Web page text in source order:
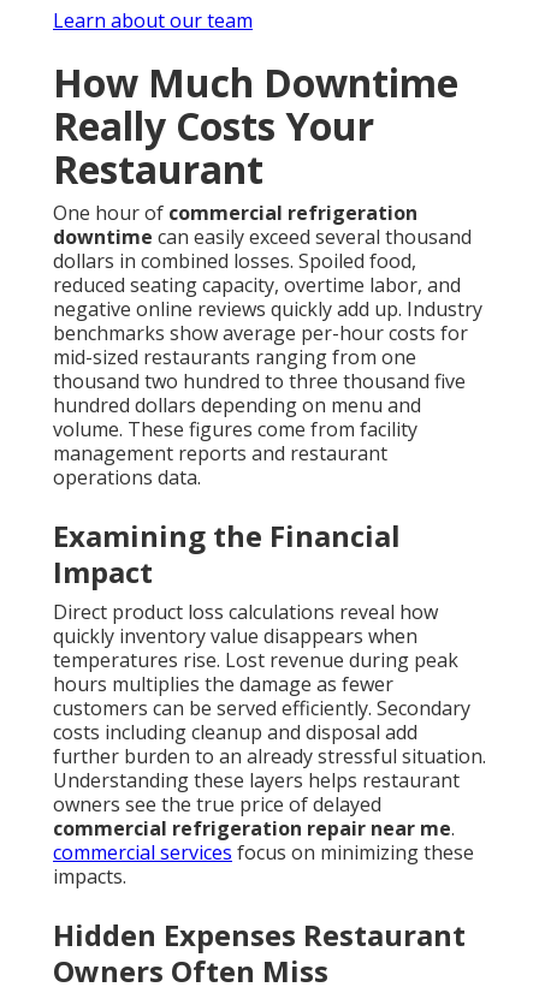
Learn about our team
How Much Downtime
Really Costs Your
Restaurant
One hour of commercial refrigeration
downtime can easily exceed several thousand
dollars in combined losses. Spoiled food,
reduced seating capacity, overtime labor, and
negative online reviews quickly add up. Industry
benchmarks show average per-hour costs for
mid-sized restaurants ranging from one
thousand two hundred to three thousand five
hundred dollars depending on menu and
volume. These figures come from facility
management reports and restaurant
operations data.
Examining the Financial
Impact
Direct product loss calculations reveal how
quickly inventory value disappears when
temperatures rise. Lost revenue during peak
hours multiplies the damage as fewer
customers can be served efficiently. Secondary
costs including cleanup and disposal add
further burden to an already stressful situation.
Understanding these layers helps restaurant
owners see the true price of delayed
commercial refrigeration repair near me.
commercial services focus on minimizing these
impacts.
Hidden Expenses Restaurant
Owners Often Miss